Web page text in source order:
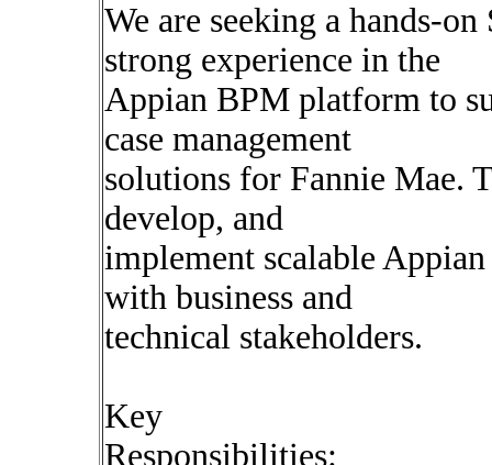
We are seeking a hands-
strong experience in the
Appian BPM platform to
case management
solutions for Fannie Mae.
develop, and
implement scalable
with business and
technical stakeholders.
Key
Responsibilities: